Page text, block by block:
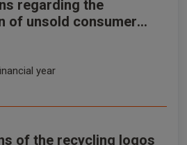
regarding the
of unsold consumer
year
of the recycling logos